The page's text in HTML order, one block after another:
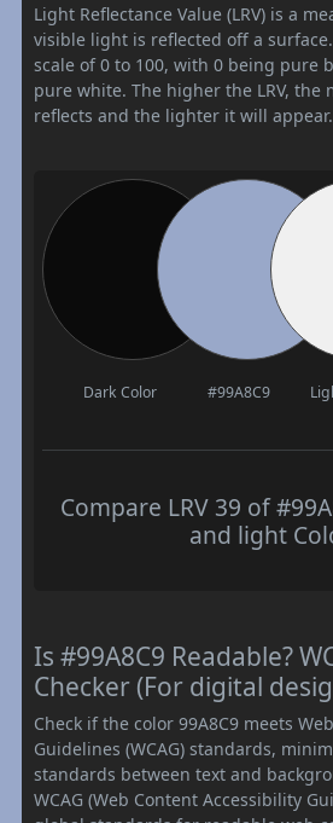
Light Reflectance Value (LRV) is a
visible light is reflected off a
scale of 0 to 100, with 0 being pure
pure white. The higher the LRV, the
reflects and the lighter it will appear.
Dark Color #99A8C9
Compare LRV 39 of
and light
Is #99A8C9 Readable?
Checker (For digital
Check if the color 99A8C9 meets
Guidelines (WCAG) standards,
standards between text and
WCAG (Web Content Accessibility